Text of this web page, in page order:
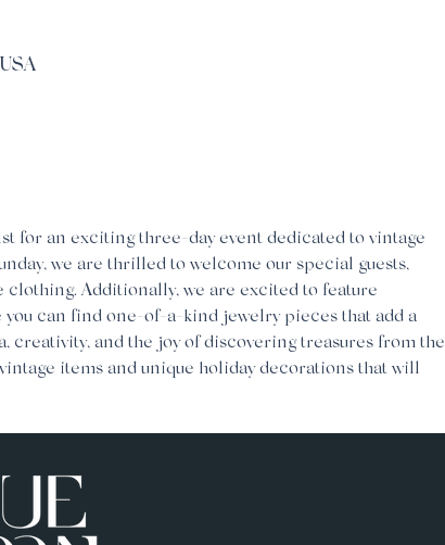
for an exciting three-day event dedicated to vintage
we are thrilled to welcome our special guests,
Additionally, we are excited to feature
can find one-of-a-kind jewelry pieces that add a
creativity, and the joy of discovering treasures from the
items and unique holiday decorations that will